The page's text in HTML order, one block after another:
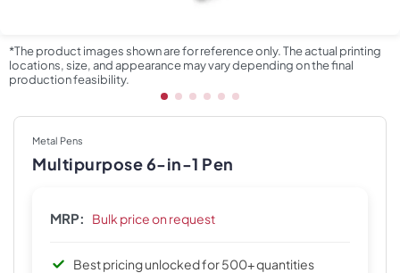
*The product images shown are for reference only. The actual printing
locations, size, and appearance may vary depending on the final
production feasibility.
Metal Pens
Multipurpose 6-in-1 Pen
MRP: Bulk price on request
Best pricing unlocked for 500+ quantities